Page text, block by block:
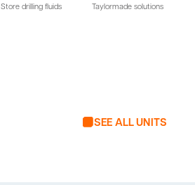
Store drilling fluids Taylormade solutions
SEE ALL UNITS